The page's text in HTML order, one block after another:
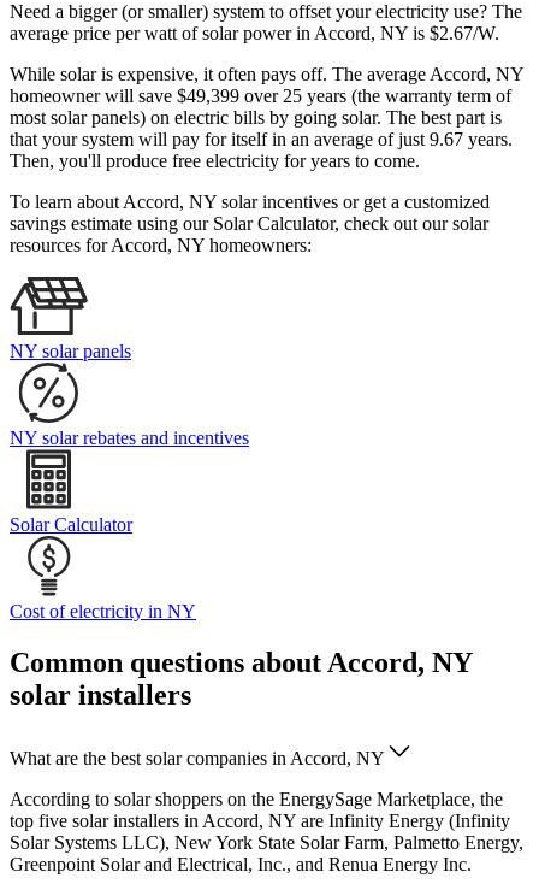
Need a bigger (or smaller) system to offset your electricity use? The
average price per watt of solar power in Accord, NY is $2.67/W.
While solar is expensive, it often pays off. The average Accord, NY
homeowner will save $49,399 over 25 years (the warranty term of
most solar panels) on electric bills by going solar. The best part is
that your system will pay for itself in an average of just 9.67 years.
Then, you'll produce free electricity for years to come.
To learn about Accord, NY solar incentives or get a customized
savings estimate using our Solar Calculator, check out our solar
resources for Accord, NY homeowners:
NY solar panels
NY solar rebates and incentives
Solar Calculator
Cost of electricity in NY
Common questions about Accord, NY
solar installers
What are the best solar companies in Accord, NY
According to solar shoppers on the EnergySage Marketplace, the
top five solar installers in Accord, NY are Infinity Energy (Infinity
Solar Systems LLC), New York State Solar Farm, Palmetto Energy,
Greenpoint Solar and Electrical, Inc., and Renua Energy Inc.